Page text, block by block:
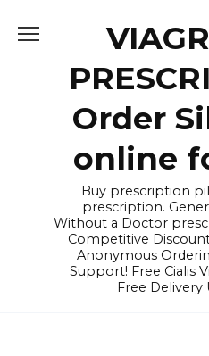
Order
online
Buy prescription
prescription.
Without a Doctor
Competitive
Anonymous
Support! Free Cialis
Free Delivery